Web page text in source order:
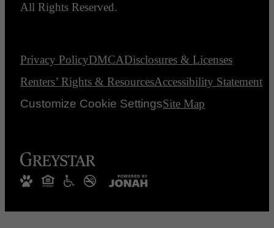
All Rights Reserved.
Privacy PolicyDMCADisclosures & Licenses
Renters’ Rights & ResourcesAccessibility Statement
Customize Cookie SettingsSite Map